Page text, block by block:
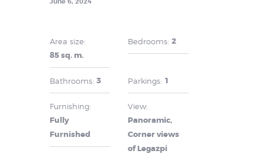
Area size:
85 sq. m.
Bedrooms: 2
Bathrooms: 3 Parkings: 1
Furnishing:
Fully
Furnished
View:
Panoramic,
Corner views
of Legazpi